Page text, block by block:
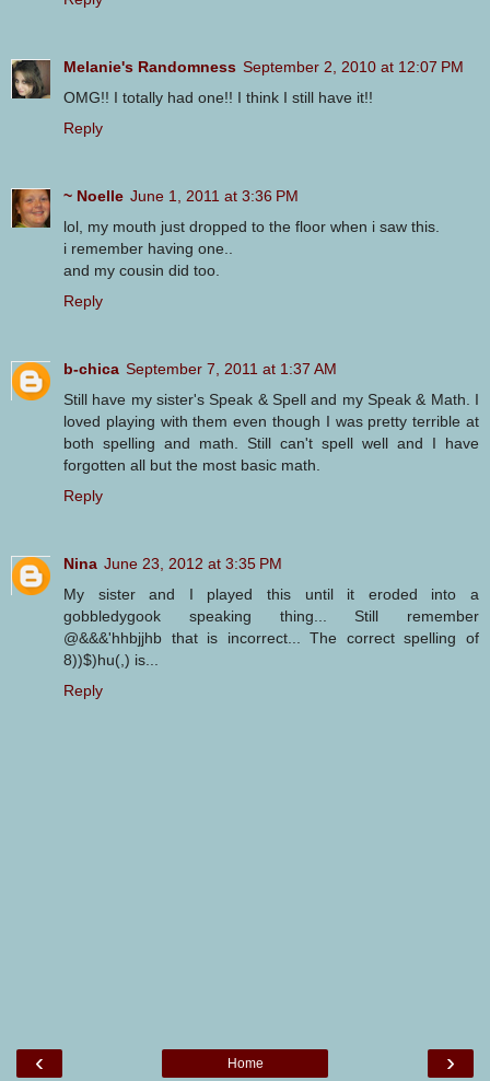
Melanie's Randomness September 2, 2010 at 12:07 PM
OMG!! I totally had one!! I think I still have it!!
Reply
~ Noelle June 1, 2011 at 3:36 PM
lol, my mouth just dropped to the floor when i saw this.
i remember having one..
and my cousin did too.
Reply
b-chica September 7, 2011 at 1:37 AM
Still have my sister's Speak & Spell and my Speak & Math. I
loved playing with them even though I was pretty terrible at
both spelling and math. Still can't spell well and I have
forgotten all but the most basic math.
Reply
Nina June 23, 2012 at 3:35 PM
My sister and I played this until it eroded into a
gobbledygook speaking thing... Still remember
@&&&'hhbjjhb that is incorrect... The correct spelling of
8))$)hu(,) is...
Reply
‹ ›
Home